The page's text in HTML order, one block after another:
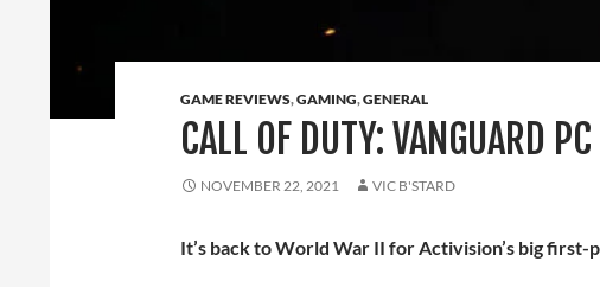
GAME REVIEWS,GAMING,GENERAL
CALL OF DUTY: VANGUARD
NOVEMBER 22, 2021 VIC B'STARD
It’s back to World War II for Activision’s big